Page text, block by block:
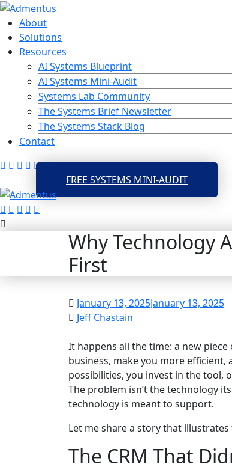
Skip
to
content
About
Solutions
Resources
AI Systems Blueprint
AI Systems Mini-Audit
Systems Lab Community
The Systems Brief Newsletter
The Systems Stack Blog
Contact
FREE SYSTEMS MINI-AUDIT
Why Technology
First
January 13, 2025January 13, 2025
Jeff Chastain
It happens all the time: a new
business, make you more
possibilities, you invest in the tool,
The problem isn’t the technology
technology is meant to support.
Let me share a story that
The CRM That